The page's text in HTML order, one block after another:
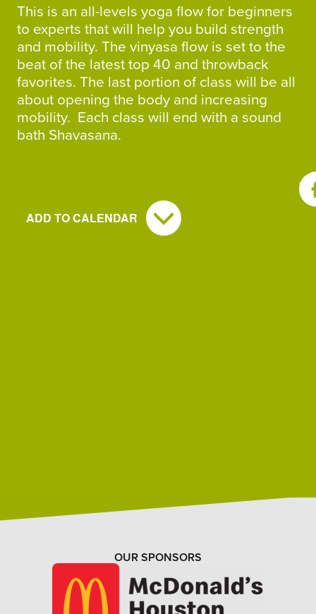
This is an all-levels yoga flow for beginners
to experts that will help you build strength
and mobility. The vinyasa flow is set to the
beat of the latest top 40 and throwback
favorites. The last portion of class will be all
about opening the body and increasing
mobility. Each class will end with a sound
bath Shavasana.
ADD TO CALENDAR
OUR SPONSORS